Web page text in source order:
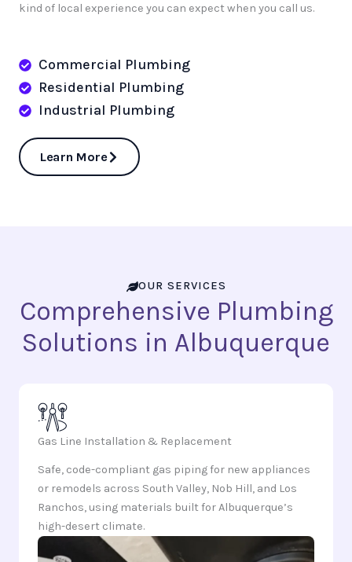
kind of local experience you can expect when you call us.
Commercial Plumbing
Residential Plumbing
Industrial Plumbing
Learn More
OUR SERVICES
Comprehensive Plumbing
Solutions in Albuquerque
Gas Line Installation & Replacement
Safe, code-compliant gas piping for new appliances
or remodels across South Valley, Nob Hill, and Los
Ranchos, using materials built for Albuquerque’s
high-desert climate.